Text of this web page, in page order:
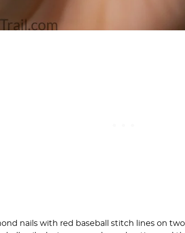
nails with red baseball stitch lines on